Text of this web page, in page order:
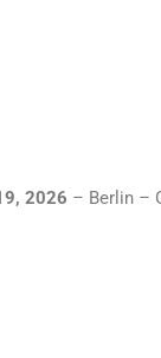
2026 – Berlin –